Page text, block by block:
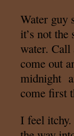
Water guy
it’s not the
water.
come out
midnight
come first
I feel itchy.